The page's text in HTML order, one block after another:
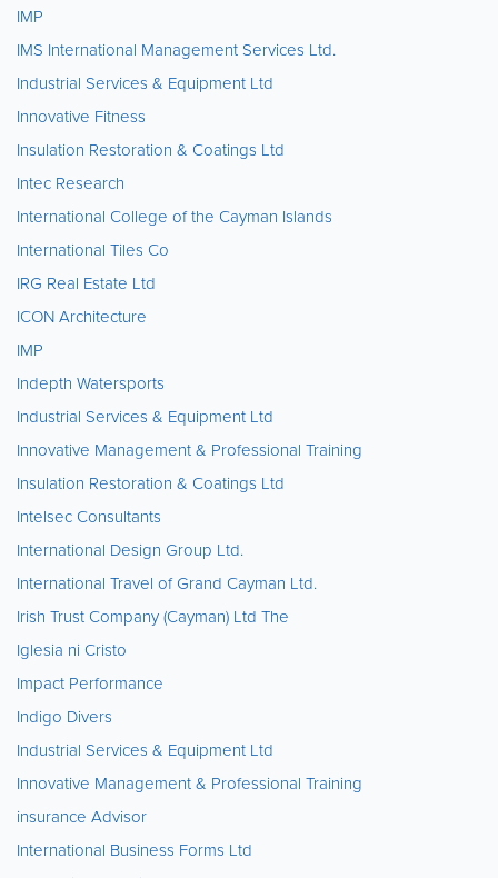
IMP
IMS International Management Services Ltd.
Industrial Services & Equipment Ltd
Innovative Fitness
Insulation Restoration & Coatings Ltd
Intec Research
International College of the Cayman Islands
International Tiles Co
IRG Real Estate Ltd
ICON Architecture
IMP
Indepth Watersports
Industrial Services & Equipment Ltd
Innovative Management & Professional Training
Insulation Restoration & Coatings Ltd
Intelsec Consultants
International Design Group Ltd.
International Travel of Grand Cayman Ltd.
Irish Trust Company (Cayman) Ltd The
Iglesia ni Cristo
Impact Performance
Indigo Divers
Industrial Services & Equipment Ltd
Innovative Management & Professional Training
insurance Advisor
International Business Forms Ltd